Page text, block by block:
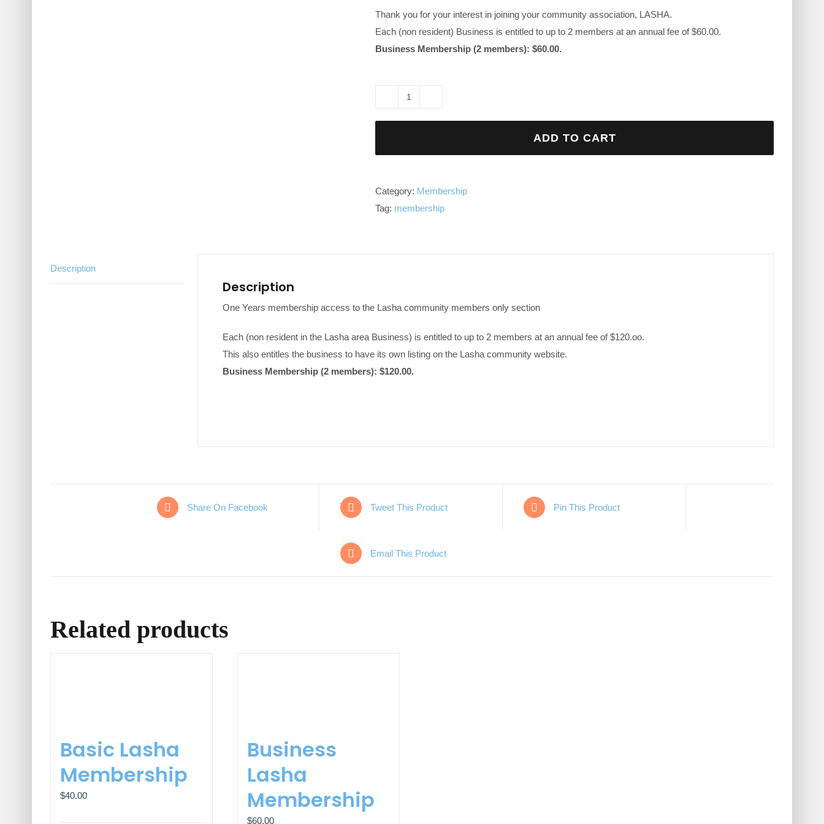
Thank you for your interest in joining your community association, LASHA.
Each (non resident) Business is entitled to up to 2 members at an annual fee of $60.00.
Business Membership (2 members): $60.00.
Advertising
resident)
Membership
quantity
ADD TO CART
Category: Membership
Tag: membership
Description
Description
One Years membership access to the Lasha community members only section
Each (non resident in the Lasha area Business) is entitled to up to 2 members at an annual fee of $120.oo.
This also entitles the business to have its own listing on the Lasha community website.
Business Membership (2 members): $120.00.
Share On Facebook Tweet This Product Pin This Product
Email This Product
Related products
Basic Lasha
Membership
$40.00
Business
Lasha
Membership
$60.00